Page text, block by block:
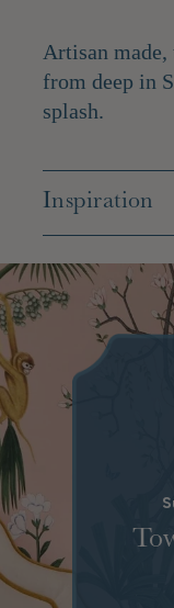
Artisan
from deep in
splash.
Inspiration